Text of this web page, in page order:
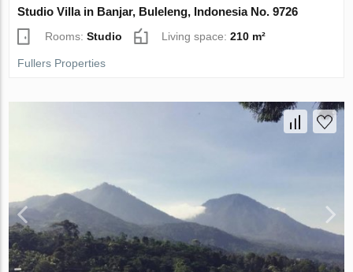
Studio Villa in Banjar, Buleleng, Indonesia No. 9726
Rooms:Studio Living space:210 m²
Fullers Properties